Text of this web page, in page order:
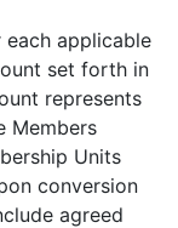
each applicable
set forth in
represents
Members
Units
conversion
agreed